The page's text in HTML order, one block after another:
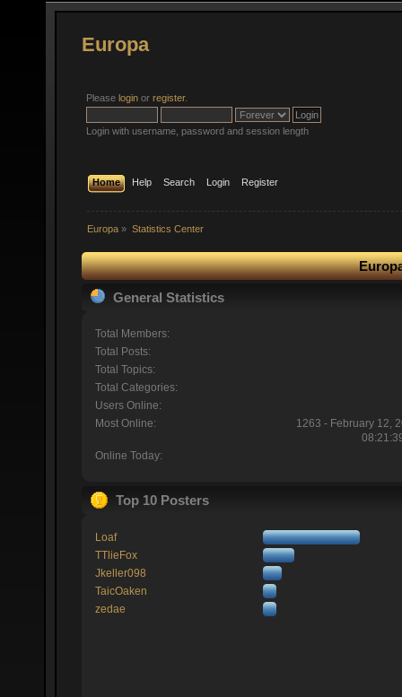
Europa
Please login or register.
Login with username, password and session length
Home Help Search Login Register
Europa » Statistics Center
General Statistics
Total Members:
Total Posts:
Total Topics:
Total Categories:
Users Online:
Most Online:
1263 - February 12,
Online Today:
Top 10 Posters
Loaf
TTlieFox
Jkeller098
TaicOaken
zedae